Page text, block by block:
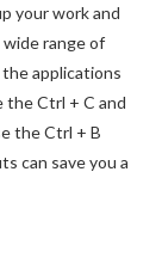
your work and
range of
applications
the Ctrl + C and
the Ctrl + B
can save you a